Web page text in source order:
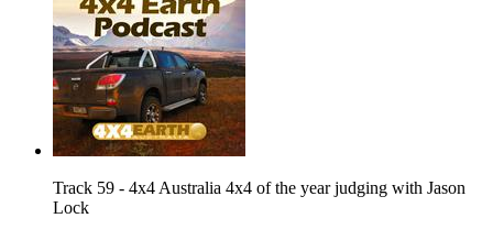
Track 59 - 4x4 Australia 4x4 of the year judging with Jason
Lock